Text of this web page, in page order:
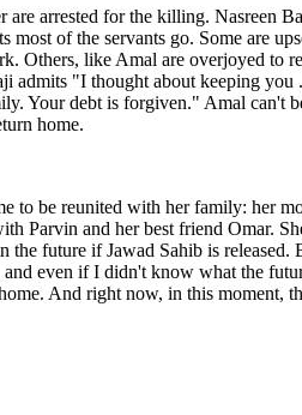
are arrested for the killing. Nasreen
most of the servants go. Some are
Others, like Amal are overjoyed to
admits "I thought about keeping you
Your debt is forgiven." Amal can't
home.
to be reunited with her family: her
Parvin and her best friend Omar.
the future if Jawad Sahib is released.
even if I didn't know what the
And right now, in this moment,